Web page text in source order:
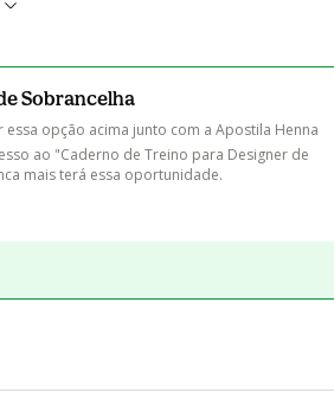
Sobrancelha
opção acima junto com a Apostila Henna
ao "Caderno de Treino para Designer de
mais terá essa oportunidade.